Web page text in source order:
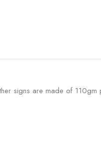
signs are made of 110gm